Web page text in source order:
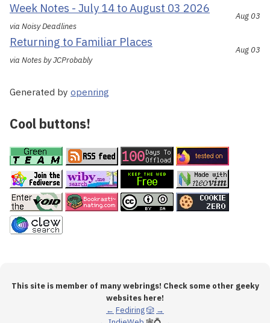
Week Notes - July 14 to August 03 2026
via Noisy Deadlines
Aug 03
Returning to Familiar Places
via Notes by JCProbably
Aug 03
Generated by openring
Cool buttons!
This site is member of many webrings! Check some other geeky
websites here!
← Fediring🎲 →